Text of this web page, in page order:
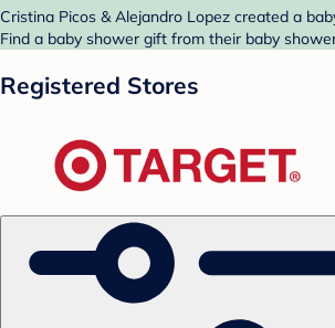
Cristina Picos & Alejandro Lopez created a
Find a baby shower gift from their baby
Registered Stores